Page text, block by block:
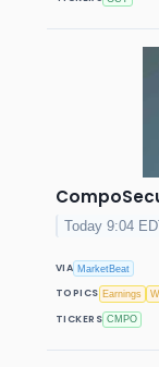
Today 9:04
VIA MarketBeat
TOPICS Earnings
TICKERS CMPO